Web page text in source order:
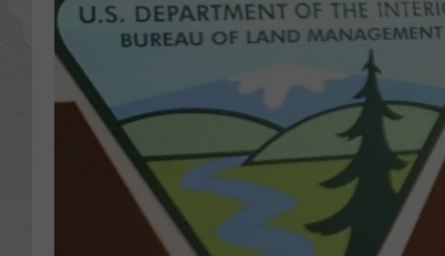
GLENN BECK
DAVE RAMSEY
RICK HUGHES
GEORGE NOORY